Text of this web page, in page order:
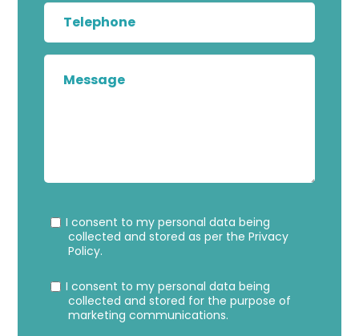
Consent
I consent to my personal data being
collected and stored as per the Privacy
Policy.
I consent to my personal data being
collected and stored for the purpose of
marketing communications.